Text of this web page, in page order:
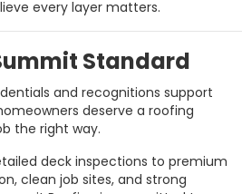
every layer matters.
Standard
and recognitions support
deserve a roofing
the right way.
deck inspections to premium
clean job sites, and strong